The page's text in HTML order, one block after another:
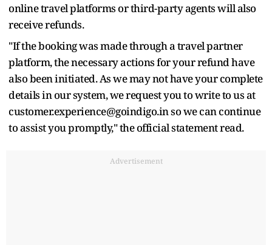
online travel platforms or third-party agents will also
receive refunds.
"If the booking was made through a travel partner
platform, the necessary actions for your refund have
also been initiated. As we may not have your complete
details in our system, we request you to write to us at
customer.experience@goindigo.in so we can continue
to assist you promptly," the official statement read.
Advertisement